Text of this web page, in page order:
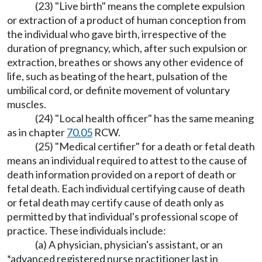
(23) "Live birth" means the complete expulsion
or extraction of a product of human conception from
the individual who gave birth, irrespective of the
duration of pregnancy, which, after such expulsion or
extraction, breathes or shows any other evidence of
life, such as beating of the heart, pulsation of the
umbilical cord, or definite movement of voluntary
muscles.
(24) "Local health officer" has the same meaning
as in chapter70.05 RCW.
(25) "Medical certifier" for a death or fetal death
means an individual required to attest to the cause of
death information provided on a report of death or
fetal death. Each individual certifying cause of death
or fetal death may certify cause of death only as
permitted by that individual's professional scope of
practice. These individuals include:
(a) A physician, physician's assistant, or an
*advanced registered nurse practitioner last in